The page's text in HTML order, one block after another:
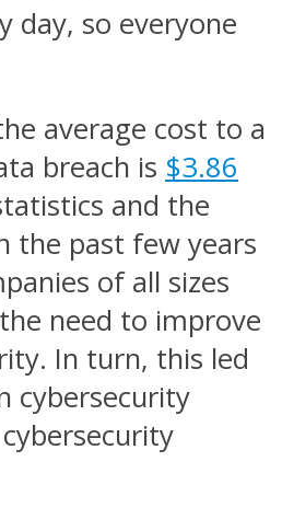
day, so everyone
average cost to a
breach is $3.86
and the
the past few years
of all sizes
need to improve
In turn, this led
cybersecurity